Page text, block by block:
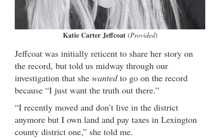
Katie Carter Jeffcoat(Provided)
Jeffcoat was initially reticent to share her story on
the record, but told us midway through our
investigation that she wantedto go on the record
because “I just want the truth out there.”
“I recently moved and don’t live in the district
anymore but I own land and pay taxes in Lexington
county district one,” she told me.